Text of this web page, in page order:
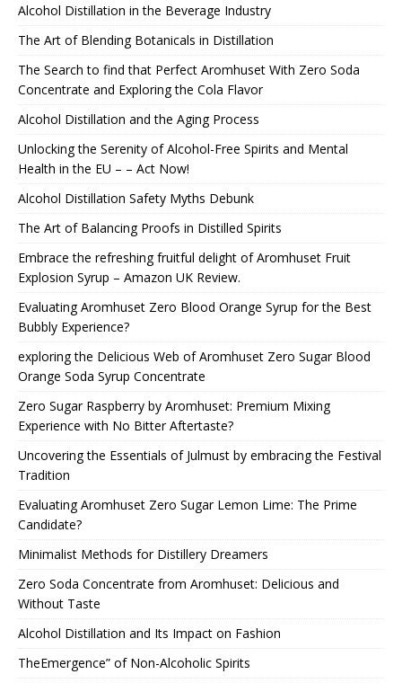
Alcohol Distillation in the Beverage Industry
The Art of Blending Botanicals in Distillation
The Search to find that Perfect Aromhuset With Zero Soda
Concentrate and Exploring the Cola Flavor
Alcohol Distillation and the Aging Process
Unlocking the Serenity of Alcohol-Free Spirits and Mental
Health in the EU – – Act Now!
Alcohol Distillation Safety Myths Debunk
The Art of Balancing Proofs in Distilled Spirits
Embrace the refreshing fruitful delight of Aromhuset Fruit
Explosion Syrup – Amazon UK Review.
Evaluating Aromhuset Zero Blood Orange Syrup for the Best
Bubbly Experience?
exploring the Delicious Web of Aromhuset Zero Sugar Blood
Orange Soda Syrup Concentrate
Zero Sugar Raspberry by Aromhuset: Premium Mixing
Experience with No Bitter Aftertaste?
Uncovering the Essentials of Julmust by embracing the Festival
Tradition
Evaluating Aromhuset Zero Sugar Lemon Lime: The Prime
Candidate?
Minimalist Methods for Distillery Dreamers
Zero Soda Concentrate from Aromhuset: Delicious and
Without Taste
Alcohol Distillation and Its Impact on Fashion
TheEmergence” of Non-Alcoholic Spirits